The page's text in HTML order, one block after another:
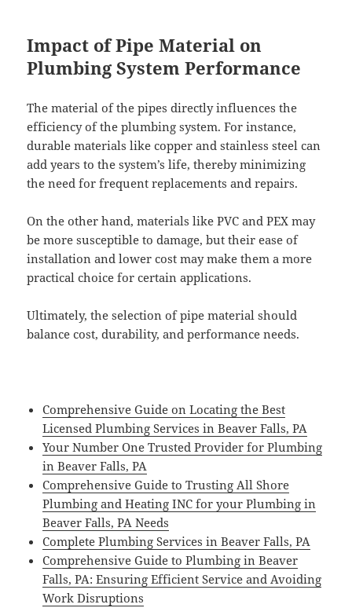
Impact of Pipe Material on
Plumbing System Performance
The material of the pipes directly influences the
efficiency of the plumbing system. For instance,
durable materials like copper and stainless steel can
add years to the system’s life, thereby minimizing
the need for frequent replacements and repairs.
On the other hand, materials like PVC and PEX may
be more susceptible to damage, but their ease of
installation and lower cost may make them a more
practical choice for certain applications.
Ultimately, the selection of pipe material should
balance cost, durability, and performance needs.
Comprehensive Guide on Locating the Best
Licensed Plumbing Services in Beaver Falls, PA
Your Number One Trusted Provider for Plumbing
in Beaver Falls, PA
Comprehensive Guide to Trusting All Shore
Plumbing and Heating INC for your Plumbing in
Beaver Falls, PA Needs
Complete Plumbing Services in Beaver Falls, PA
Comprehensive Guide to Plumbing in Beaver
Falls, PA: Ensuring Efficient Service and Avoiding
Work Disruptions